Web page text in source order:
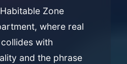
Zone
where real
with
and the phrase